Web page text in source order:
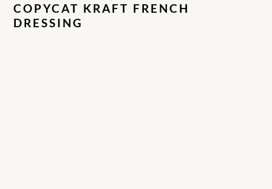
COPYCAT KRAFT FRENCH
DRESSING